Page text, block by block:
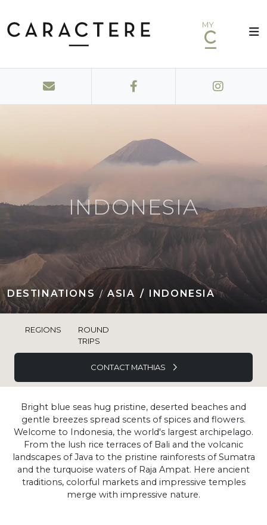
MY
INDONESIA
DESTINATIONS ASIA INDONESIA
REGIONS
ROUND
TRIPS
CONTACT MATHIAS
Bright blue seas hug pristine, deserted beaches and
gentle breezes spread scents of spices and flowers.
Welcome to Indonesia, the world's largest archipelago.
From the lush rice terraces of Bali and the volcanic
landscapes of Java to the pristine rainforests of Sumatra
and the turquoise waters of Raja Ampat. Here ancient
traditions, colorful markets and impressive temples
merge with impressive nature.